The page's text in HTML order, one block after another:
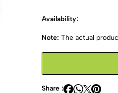
Availability:
Note: The actual
Share :